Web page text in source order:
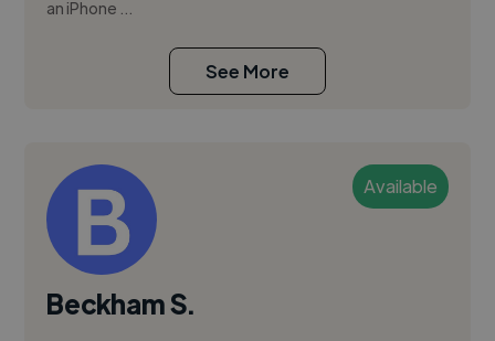
an iPhone ...
See More
Available
Beckham S.